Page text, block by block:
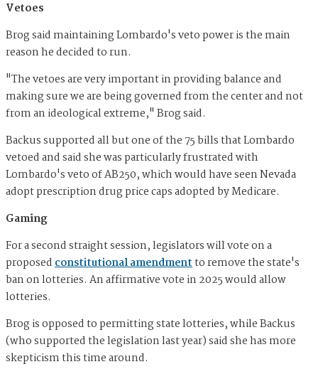
Vetoes
Brog said maintaining Lombardo's veto power is the main
reason he decided to run.
"The vetoes are very important in providing balance and
making sure we are being governed from the center and not
from an ideological extreme," Brog said.
Backus supported all but one of the 75 bills that Lombardo
vetoed and said she was particularly frustrated with
Lombardo's veto of AB250, which would have seen Nevada
adopt prescription drug price caps adopted by Medicare.
Gaming
For a second straight session, legislators will vote on a
proposedconstitutional amendmentto remove the state's
ban on lotteries. An affirmative vote in 2025 would allow
lotteries.
Brog is opposed to permitting state lotteries, while Backus
(who supported the legislation last year) said she has more
skepticism this time around.